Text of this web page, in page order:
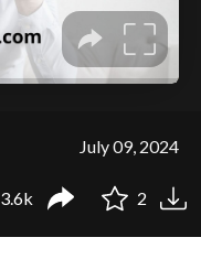
July 09, 2024
3.6k 2